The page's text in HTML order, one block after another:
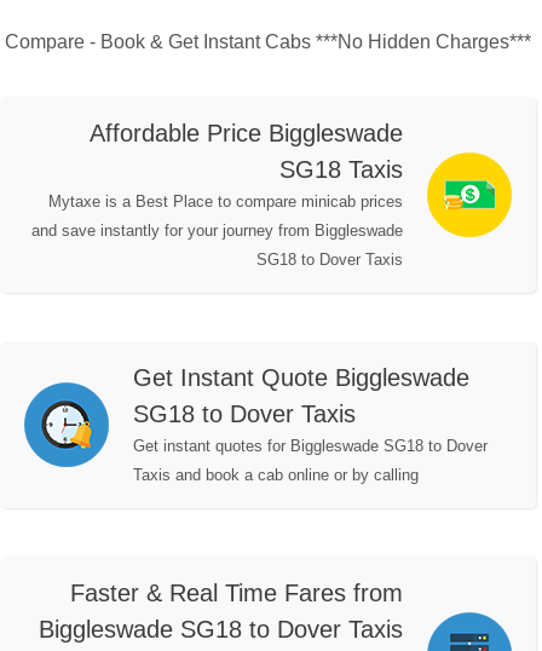
Compare - Book & Get Instant Cabs ***No Hidden Charges***
Affordable Price Biggleswade
SG18 Taxis
Mytaxe is a Best Place to compare minicab prices
and save instantly for your journey from Biggleswade
SG18 to Dover Taxis
Get Instant Quote Biggleswade
SG18 to Dover Taxis
Get instant quotes for Biggleswade SG18 to Dover
Taxis and book a cab online or by calling
Faster & Real Time Fares from
Biggleswade SG18 to Dover Taxis